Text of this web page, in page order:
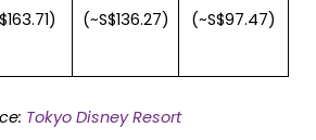
(~S$136.27)
(~S$97.47)
Tokyo Disney Resort